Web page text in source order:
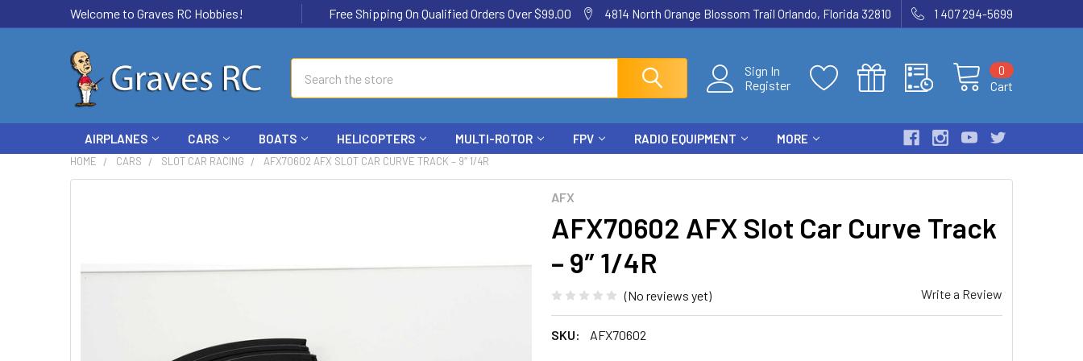
Welcome to Graves RC Hobbies! Free Shipping On Qualified Orders Over $99.00 4814 North Orange Blossom Trail Orlando, Florida 32810 1 407 294-5699
Sign In
Register
Cart
0
AIRPLANES CARS BOATS HELICOPTERS MULTI-ROTOR FPV RADIO EQUIPMENT MORE
HOME CARS SLOT CAR RACING AFX70602 AFX SLOT CAR CURVE TRACK – 9″ 1/4R
AFX
AFX70602 AFX Slot Car Curve Track
– 9″ 1/4R
(No reviews yet) Write a Review
SKU: AFX70602
SELECT